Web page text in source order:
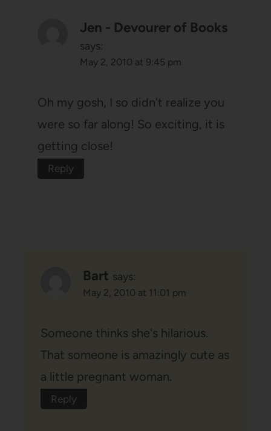
Jen - Devourer of Books
says:
May 2, 2010 at 9:45 pm
Oh my gosh, I so didn't realize you
were so far along! So exciting, it is
getting close!
Reply
Bart says:
May 2, 2010 at 11:01 pm
Someone thinks she's hilarious.
That someone is amazingly cute as
a little pregnant woman.
Reply